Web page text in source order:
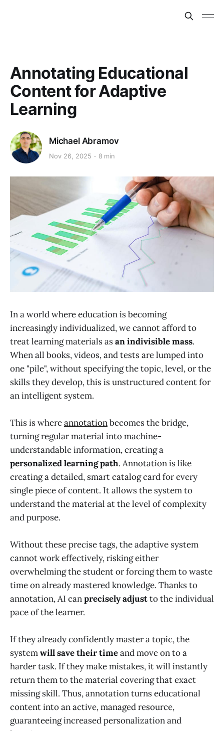
Annotating Educational
Content for Adaptive
Learning
Michael Abramov
Nov 26, 2025 8 min
In a world where education is becoming
increasingly individualized, we cannot afford to
treat learning materials asan indivisible mass.
When all books, videos, and tests are lumped into
one "pile", without specifying the topic, level, or the
skills they develop, this is unstructured content for
an intelligent system.
This is whereannotationbecomes the bridge,
turning regular material into machine-
understandable information, creating a
personalized learning path. Annotation is like
creating a detailed, smart catalog card for every
single piece of content. It allows the system to
understand the material at the level of complexity
and purpose.
Without these precise tags, the adaptive system
cannot work effectively, risking either
overwhelming the student or forcing them to waste
time on already mastered knowledge. Thanks to
annotation, AI canprecisely adjustto the individual
pace of the learner.
If they already confidently master a topic, the
systemwill save their timeand move on to a
harder task. If they make mistakes, it will instantly
return them to the material covering that exact
missing skill. Thus, annotation turns educational
content into an active, managed resource,
guaranteeing increased personalization and